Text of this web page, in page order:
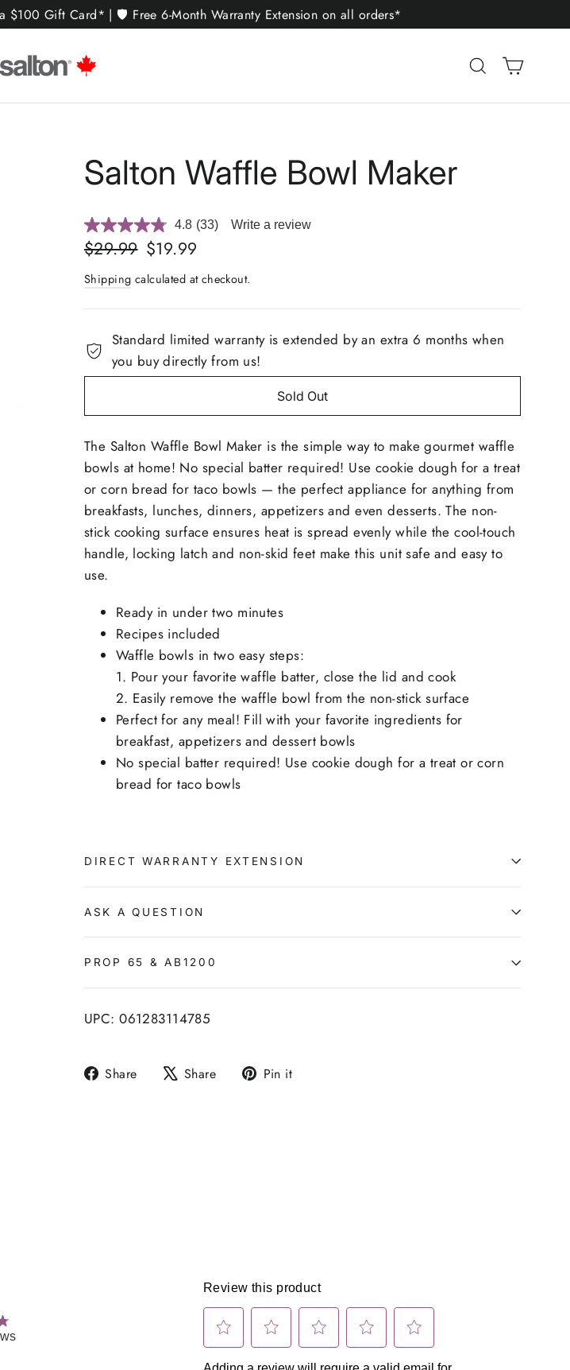
$100 Gift Card* | 🛡️ Free 6-Month Warranty Extension on all orders*
SearchCart
Salton Waffle Bowl Maker
4.8 Read
33
page
(33) Write a review
Regular
$29.99 Sale
$19.99
Shipping calculated at checkout.
Standard limited warranty is extended by an extra 6 months when
you buy directly from us!
Sold Out
The Salton Waffle Bowl Maker is the simple way to make gourmet waffle
bowls at home! No special batter required! Use cookie dough for a treat
or corn bread for taco bowls — the perfect appliance for anything from
breakfasts, lunches, dinners, appetizers and even desserts. The non-
stick cooking surface ensures heat is spread evenly while the cool-touch
handle, locking latch and non-skid feet make this unit safe and easy to
use.
Ready in under two minutes
Recipes included
Waffle bowls in two easy steps:
1. Pour your favorite waffle batter, close the lid and cook
2. Easily remove the waffle bowl from the non-stick surface
Perfect for any meal! Fill with your favorite ingredients for
breakfast, appetizers and dessert bowls
No special batter required! Use cookie dough for a treat or corn
bread for taco bowls
DIRECT WARRANTY EXTENSION
ASK A QUESTION
PROP 65 & AB1200
UPC: 061283114785
Share
Share Share
Tweet Pin it